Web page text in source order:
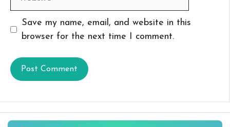
Save my name, email, and website in this
browser for the next time I comment.